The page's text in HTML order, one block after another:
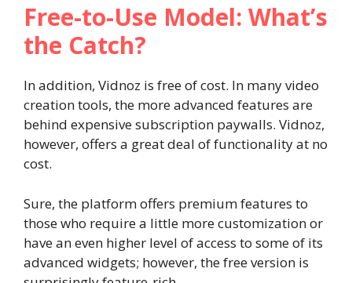
Free-to-Use Model: What’s
the Catch?
In addition, Vidnoz is free of cost. In many video
creation tools, the more advanced features are
behind expensive subscription paywalls. Vidnoz,
however, offers a great deal of functionality at no
cost.
Sure, the platform offers premium features to
those who require a little more customization or
have an even higher level of access to some of its
advanced widgets; however, the free version is